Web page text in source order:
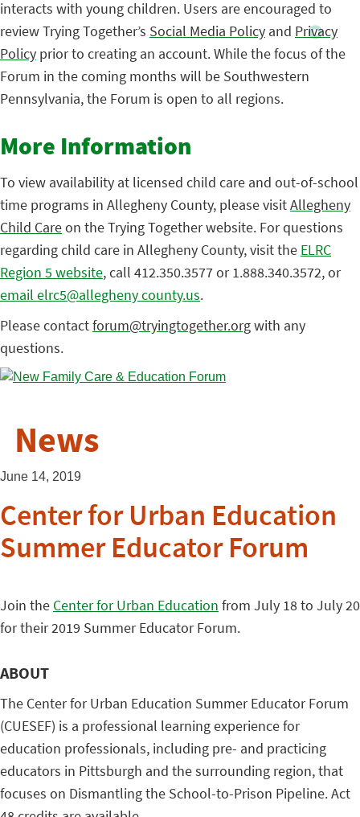
interacts with young children. Users are encouraged to
review Trying Together’s Social Media Policy and Privacy
Policy prior to creating an account. While the focus of the
Forum in the coming months will be Southwestern
Pennsylvania, the Forum is open to all regions.
More Information
To view availability at licensed child care and out-of-school
time programs in Allegheny County, please visitAllegheny
Child Careon the Trying Together website. For questions
regarding child care in Allegheny County, visit the ELRC
Region 5 website, call 412.350.3577 or 1.888.340.3572, or
email elrc5@allegheny county.us.
Please contactforum@tryingtogether.orgwith any
questions.
News
June 14, 2019
Center for Urban Education
Summer Educator Forum
Join the Center for Urban Education from July 18 to July 20
for their 2019 Summer Educator Forum.
ABOUT
The Center for Urban Education Summer Educator Forum
(CUESEF) is a professional learning experience for
education professionals, including pre- and practicing
educators in Pittsburgh and the surrounding region, that
focuses on Dismantling the School-to-Prison Pipeline. Act